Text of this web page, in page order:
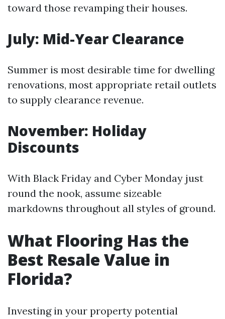
toward those revamping their houses.
July: Mid-Year Clearance
Summer is most desirable time for dwelling
renovations, most appropriate retail outlets
to supply clearance revenue.
November: Holiday
Discounts
With Black Friday and Cyber Monday just
round the nook, assume sizeable
markdowns throughout all styles of ground.
What Flooring Has the
Best Resale Value in
Florida?
Investing in your property potential